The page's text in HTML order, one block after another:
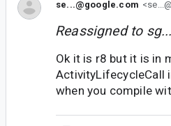
se...@google.com
Reassigned to
Ok it is r8 but it is in
ActivityLifecycleCall
when you compile